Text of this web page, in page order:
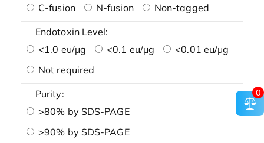
C-fusion
N-fusion Non-tagged
Endotoxin Level:
<1.0 eu/μg
<0.1 eu/μg
<0.01 eu/μg
Not required
Purity:
>80% by SDS-PAGE
>90% by SDS-PAGE
0